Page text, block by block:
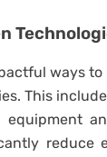
ways
This
reduce